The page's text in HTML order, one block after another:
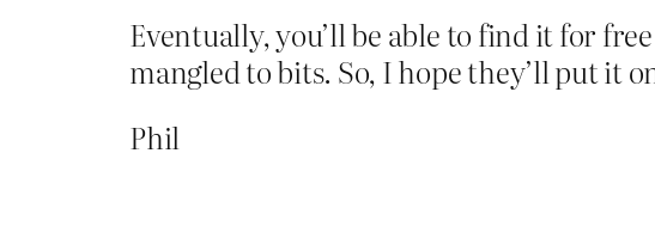
Eventually, you’ll be able to find it for
mangled to bits. So, I hope they’ll put it
Phil